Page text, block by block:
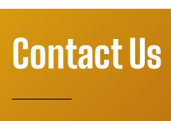
Contact Us